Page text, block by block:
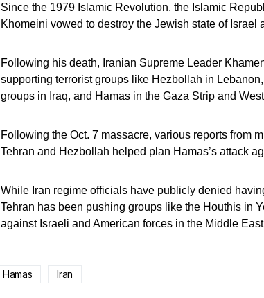
Since the 1979 Islamic Revolution, the Islamic
Khomeini vowed to destroy the Jewish state of
Following his death, Iranian Supreme Leader
supporting terrorist groups like Hezbollah in
groups in Iraq, and Hamas in the Gaza Strip and
Following the Oct. 7 massacre, various reports from
Tehran and Hezbollah helped plan Hamas’s attack
While Iran regime officials have publicly denied
Tehran has been pushing groups like the Houthis in
against Israeli and American forces in the Middle
Hamas Iran